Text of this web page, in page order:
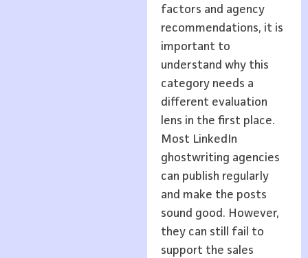
factors and agency
recommendations, it is
important to
understand why this
category needs a
different evaluation
lens in the first place.
Most LinkedIn
ghostwriting agencies
can publish regularly
and make the posts
sound good. However,
they can still fail to
support the sales